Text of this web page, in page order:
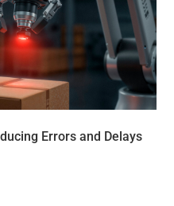
Errors and Delays